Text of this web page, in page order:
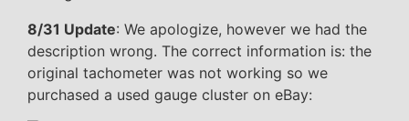
8/31 Update: We apologize, however we had the
description wrong. The correct information is: the
original tachometer was not working so we
purchased a used gauge cluster on eBay: